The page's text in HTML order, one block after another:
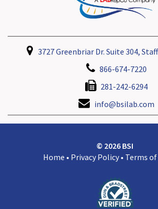
3727 Greenbriar Dr. Suite 304,
866-674-7220
281-242-6294
info@bsilab.com
© 2026 BSI
Home • Privacy Policy • Terms of